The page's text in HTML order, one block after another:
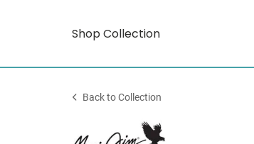
Shop Collection
Back to Collection